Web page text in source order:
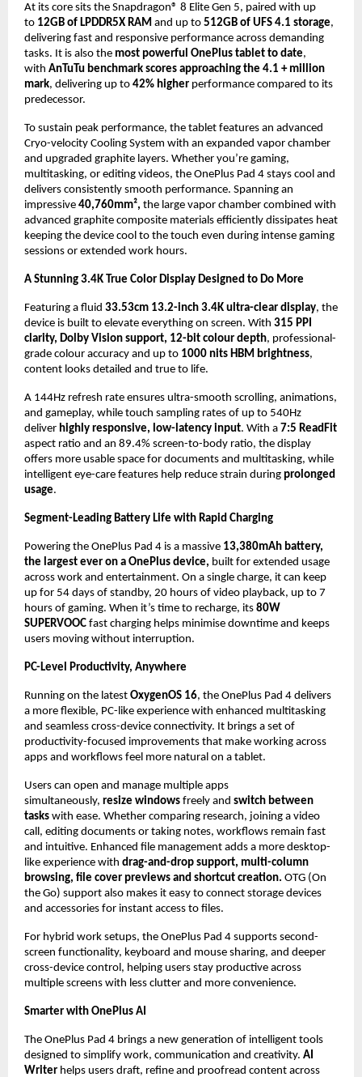
At its core sits the Snapdragon® 8 Elite Gen 5, paired with up
to 12GB of LPDDR5X RAM and up to 512GB of UFS 4.1 storage,
delivering fast and responsive performance across demanding
tasks. It is also the most powerful OnePlus tablet to date,
with AnTuTu benchmark scores approaching the 4.1 + million
mark, delivering up to 42% higher performance compared to its
predecessor.
To sustain peak performance, the tablet features an advanced
Cryo-velocity Cooling System with an expanded vapor chamber
and upgraded graphite layers. Whether you’re gaming,
multitasking, or editing videos, the OnePlus Pad 4 stays cool and
delivers consistently smooth performance. Spanning an
impressive 40,760mm², the large vapor chamber combined with
advanced graphite composite materials efficiently dissipates heat
keeping the device cool to the touch even during intense gaming
sessions or extended work hours.
A Stunning 3.4K True Color Display Designed to Do More
Featuring a fluid 33.53cm 13.2-inch 3.4K ultra-clear display, the
device is built to elevate everything on screen. With 315 PPI
clarity, Dolby Vision support, 12-bit colour depth, professional-
grade colour accuracy and up to 1000 nits HBM brightness,
content looks detailed and true to life.
A 144Hz refresh rate ensures ultra-smooth scrolling, animations,
and gameplay, while touch sampling rates of up to 540Hz
deliver highly responsive, low-latency input. With a 7:5 ReadFit
aspect ratio and an 89.4% screen-to-body ratio, the display
offers more usable space for documents and multitasking, while
intelligent eye-care features help reduce strain during prolonged
usage.
Segment-Leading Battery Life with Rapid Charging
Powering the OnePlus Pad 4 is a massive 13,380mAh battery,
the largest ever on a OnePlus device, built for extended usage
across work and entertainment. On a single charge, it can keep
up for 54 days of standby, 20 hours of video playback, up to 7
hours of gaming. When it’s time to recharge, its 80W
SUPERVOOC fast charging helps minimise downtime and keeps
users moving without interruption.
PC-Level Productivity, Anywhere
Running on the latest OxygenOS 16, the OnePlus Pad 4 delivers
a more flexible, PC-like experience with enhanced multitasking
and seamless cross-device connectivity. It brings a set of
productivity-focused improvements that make working across
apps and workflows feel more natural on a tablet.
Users can open and manage multiple apps
simultaneously, resize windows freely and switch between
tasks with ease. Whether comparing research, joining a video
call, editing documents or taking notes, workflows remain fast
and intuitive. Enhanced file management adds a more desktop-
like experience with drag-and-drop support, multi-column
browsing, file cover previews and shortcut creation. OTG (On
the Go) support also makes it easy to connect storage devices
and accessories for instant access to files.
For hybrid work setups, the OnePlus Pad 4 supports second-
screen functionality, keyboard and mouse sharing, and deeper
cross-device control, helping users stay productive across
multiple screens with less clutter and more convenience.
Smarter with OnePlus AI
The OnePlus Pad 4 brings a new generation of intelligent tools
designed to simplify work, communication and creativity. AI
Writer helps users draft, refine and proofread content across